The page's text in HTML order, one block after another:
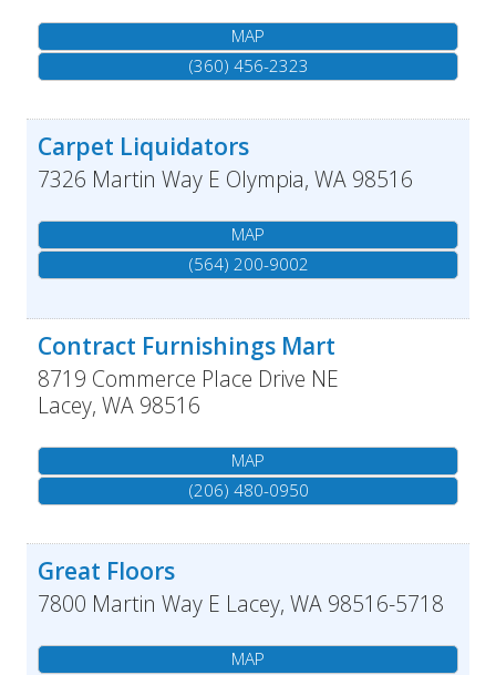
MAP
(360) 456-2323
Carpet Liquidators
7326 Martin Way E Olympia, WA 98516
MAP
(564) 200-9002
Contract Furnishings Mart
8719 Commerce Place Drive NE
Lacey, WA 98516
MAP
(206) 480-0950
Great Floors
7800 Martin Way E Lacey, WA 98516-5718
MAP